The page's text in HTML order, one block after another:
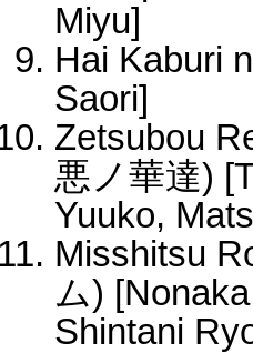
Miyu]
Hai Kaburi
Saori]
Zetsubou
悪ノ華達)
Yuuko,
Misshitsu
ム)
Shintani